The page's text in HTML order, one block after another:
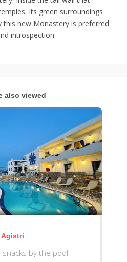
Its green surroundings
new Monastery is preferred
introspection.
also viewed
Agistri
by the pool